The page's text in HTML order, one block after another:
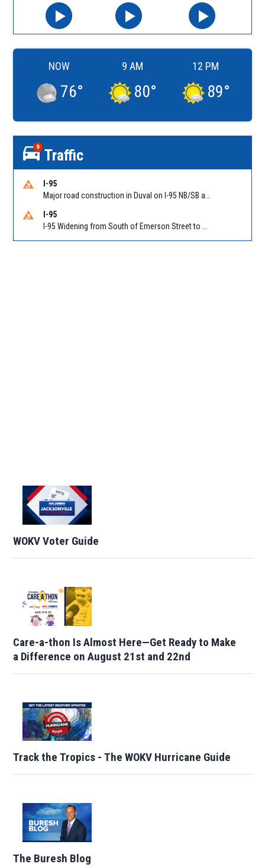
NOW
76°
9 AM
80°
12 PM
89°
9 Traffic
I-95
Major road construction in Duval on I-95 NB/SB at King Pkwy (US 1) (MM 354). Reported by FDOT | @MyFDOT_NEFL
I-95
I-95 Widening from South of Emerson Street to Atlantic Boulevard in Duval on I-95 NB/SB south of Emerson Street (Alt US 1) to Atlantic Blvd (Hwy 90) (Mm348). Reported by FDOT | @MyFDOT_NEFL
WOKV Voter Guide
Care-a-thon Is Almost Here—Get Ready to Make
a Difference on August 21st and 22nd
Track the Tropics - The WOKV Hurricane Guide
The Buresh Blog